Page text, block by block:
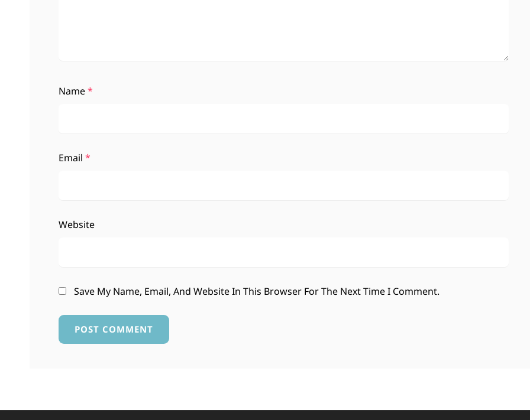
Name*
Email *
Website
Save My Name, Email, And Website In This Browser For The Next Time I Comment.